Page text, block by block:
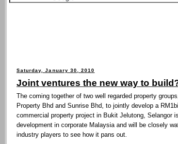
Saturday, January 30, 2010
Joint ventures the new way to
The coming together of two well regarded property
Property Bhd and Sunrise Bhd, to jointly develop a
commercial property project in Bukit Jelutong, Selangor
development in corporate Malaysia and will be closely
industry players to see how it pans out.